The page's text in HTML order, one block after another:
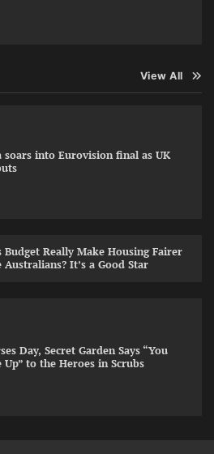
View All
soars into Eurovision final as UK
Really Make Housing Fairer
It’s a Good Star
Day, Secret Garden Says “You
Up” to the Heroes in Scrubs